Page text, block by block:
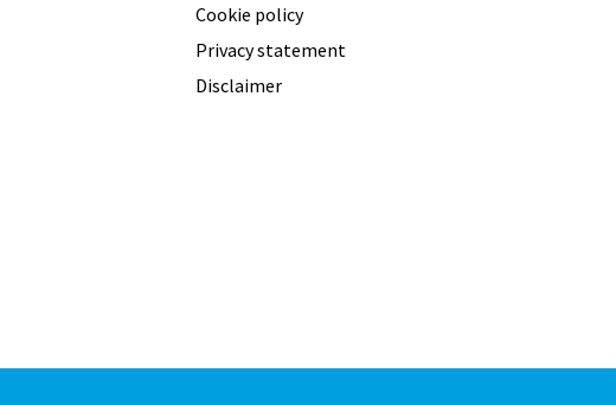
Cookie policy
Privacy statement
Disclaimer